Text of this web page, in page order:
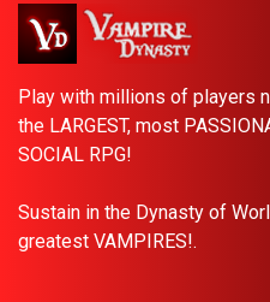
Play with millions of players
the LARGEST, most
SOCIAL RPG!
Sustain in the Dynasty of
greatest VAMPIRES!.